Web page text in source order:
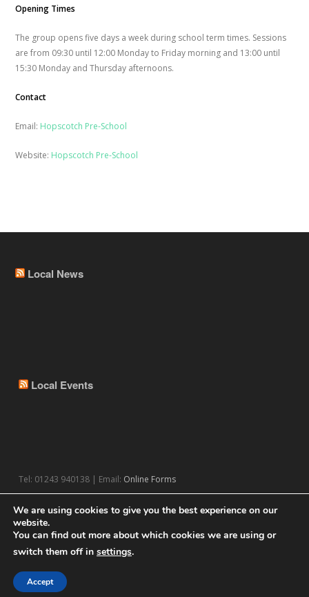
Opening Times
The group opens five days a week during school term times. Sessions
are from 09:30 until 12:00 Monday to Friday morning and 13:00 until
15:30 Monday and Thursday afternoons.
Contact
Email: Hopscotch Pre-School
Website: Hopscotch Pre-School
Local News
Local Events
Tel: 01243 940138 | Email: Online Forms
© 2026 Theme by
We are using cookies to give you the best experience on our
website.
You can find out more about which cookies we are using or
switch them off in settings.
Accept